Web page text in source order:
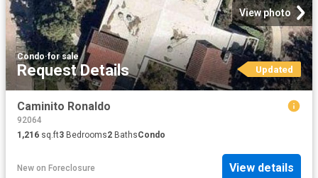
View photo
Condo·for sale
Request Details Updated
Caminito Ronaldo
92064
1,216 sq.ft3 Bedrooms2 BathsCondo
New on Foreclosure View details